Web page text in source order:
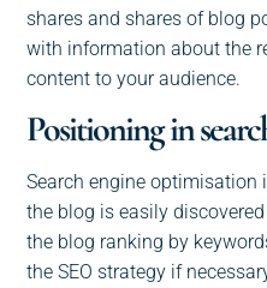
shares and shares of blog
with information about the
content to your audience.
Positioning in
Search engine
the blog is easily
the blog ranking by
the SEO strategy if